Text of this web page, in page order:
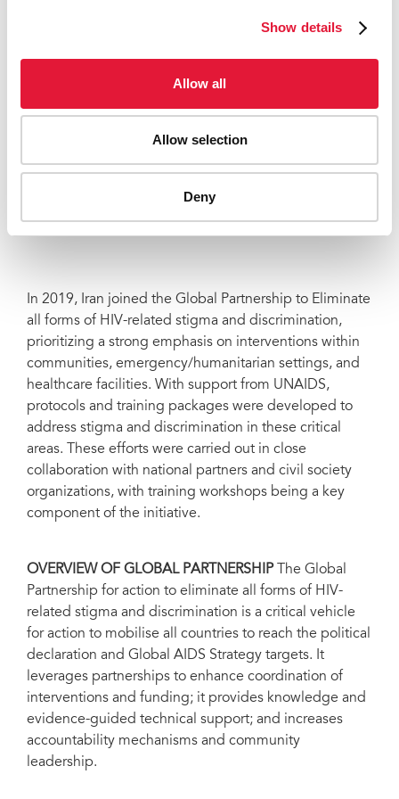
Show details
Allow all
Allow selection
Deny
“Positive Clubs have been played a very
and reducing stigma and
In 2019, Iran joined the Global Partnership to Eliminate
all forms of HIV-related stigma and discrimination,
prioritizing a strong emphasis on interventions within
communities, emergency/humanitarian settings, and
healthcare facilities. With support from UNAIDS,
protocols and training packages were developed to
address stigma and discrimination in these critical
areas. These efforts were carried out in close
collaboration with national partners and civil society
organizations, with training workshops being a key
component of the initiative.
OVERVIEW OF GLOBAL PARTNERSHIPThe Global
Partnership for action to eliminate all forms of HIV-
related stigma and discrimination is a critical vehicle
for action to mobilise all countries to reach the political
declaration and Global AIDS Strategy targets. It
leverages partnerships to enhance coordination of
interventions and funding; it provides knowledge and
evidence-guided technical support; and increases
accountability mechanisms and community
leadership.